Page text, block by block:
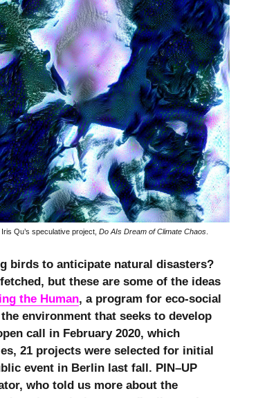
Qu’s speculative project, Do AIs Dream of Climate Chaos
birds to anticipate natural disasters?
but these are some of the ideas
the Human, a program for eco-social
environment that seeks to develop
call in February 2020, which
21 projects were selected for initial
event in Berlin last fall. PIN–UP
who told us more about the